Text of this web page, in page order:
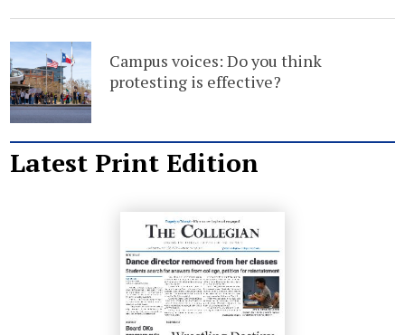
Campus voices: Do you think
protesting is effective?
Latest Print Edition